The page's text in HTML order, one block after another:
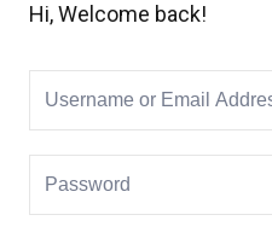
Hi, Welcome back!
Remember me